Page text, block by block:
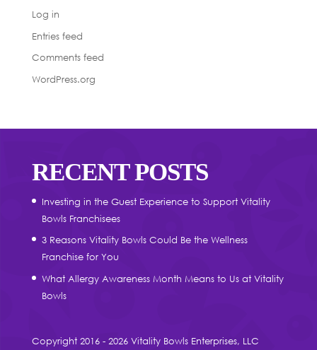
Log in
Entries feed
Comments feed
WordPress.org
RECENT POSTS
Investing in the Guest Experience to Support Vitality
Bowls Franchisees
3 Reasons Vitality Bowls Could Be the Wellness
Franchise for You
What Allergy Awareness Month Means to Us at Vitality
Bowls
Copyright 2016 - 2026 Vitality Bowls Enterprises, LLC